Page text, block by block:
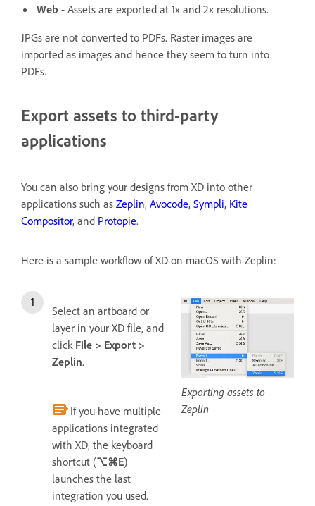
Web - Assets are exported at 1x and 2x resolutions.
JPGs are not converted to PDFs. Raster images are
imported as images and hence they seem to turn into
PDFs.
Export assets to third-party
applications
You can also bring your designs from XD into other
applications such as Zeplin, Avocode, Sympli, Kite
Compositor, and Protopie.
Here is a sample workflow of XD on macOS with Zeplin:
Select an artboard or
layer in your XD file, and
click File > Export >
Zeplin.
If you have multiple
applications integrated
with XD, the keyboard
shortcut (⌥⌘E)
launches the last
integration you used.
Exporting assets to
Zeplin